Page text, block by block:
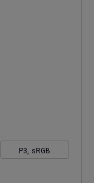
P3, sRGB